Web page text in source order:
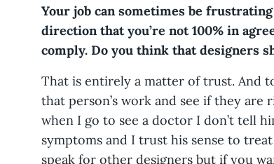
Your job can sometimes be
direction that you’re not 100% in
comply. Do you think that designers
That is entirely a matter of trust. And
that person’s work and see if they
when I go to see a doctor I don’t tell
symptoms and I trust his sense to
speak for other designers but if you